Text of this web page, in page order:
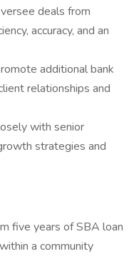
deals from
accuracy, and an
additional bank
relationships and
with senior
strategies and
five years of SBA loan
a community